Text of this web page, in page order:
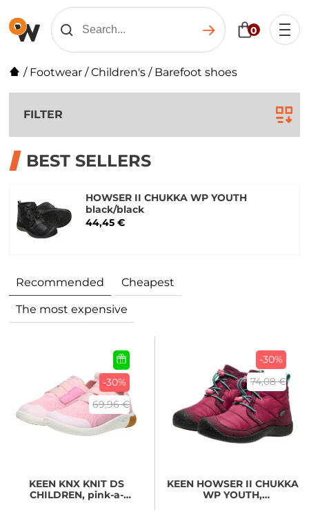
0
/ Footwear /Children's / Barefoot shoes
FILTER
BEST SELLERS
HOWSER II CHUKKA WP YOUTH
black/black
44,45 €
Recommended Cheapest
The most expensive
-30%
69,96 €
KEENKNX KNIT DS
CHILDREN, pink-a-
-30%
74,08 €
KEENHOWSER II CHUKKA
WP YOUTH,